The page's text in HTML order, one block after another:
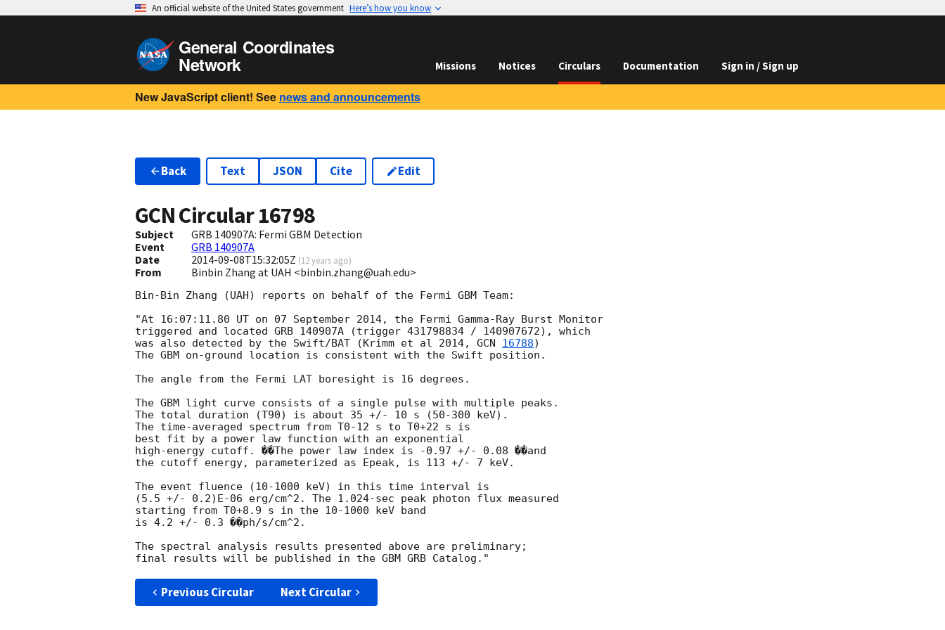
An official website of the United States government Here’s how you know
General Coordinates
Network Missions Notices Circulars Documentation Sign in / Sign up
New JavaScript client! See news and announcements
Back Text JSON Cite Edit
GCN Circular16798
Subject
GRB 140907A: Fermi GBM Detection
Event
GRB 140907A
Date
2014-09-08T15:32:05Z (12 years ago)
From Binbin Zhang at UAH <binbin.zhang@uah.edu>
Bin-Bin Zhang (UAH) reports on behalf of the Fermi GBM Team:
"At 16:07:11.80 UT on 07 September 2014, the Fermi Gamma-Ray Burst Monitor
triggered and located GRB 140907A (trigger 431798834 / 140907672), which
was also detected by the Swift/BAT (Krimm et al 2014, GCN 16788)
The GBM on-ground location is consistent with the Swift position.
The angle from the Fermi LAT boresight is 16 degrees.
The GBM light curve consists of a single pulse with multiple peaks.
The total duration (T90) is about 35 +/- 10 s (50-300 keV).
The time-averaged spectrum from T0-12 s to T0+22 s is
best fit by a power law function with an exponential
high-energy cutoff. ��The power law index is -0.97 +/- 0.08 ��and
the cutoff energy, parameterized as Epeak, is 113 +/- 7 keV.
The event fluence (10-1000 keV) in this time interval is
(5.5 +/- 0.2)E-06 erg/cm^2. The 1.024-sec peak photon flux measured
starting from T0+8.9 s in the 10-1000 keV band
is 4.2 +/- 0.3 ��ph/s/cm^2.
The spectral analysis results presented above are preliminary;
Previous Circular Next Circular